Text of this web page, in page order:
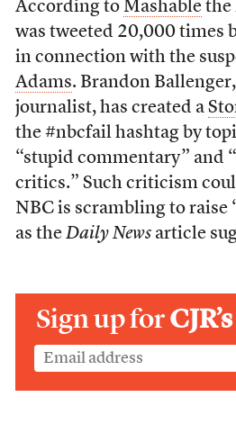
According to Mashablethe
was tweeted 20,000 times
in connection with the
Adams. Brandon
journalist, has created a
the #nbcfail hashtag by
“stupid commentary” and
critics.” Such criticism
NBC is scrambling to raise
as the Daily Newsarticle
Sign up forCJR’s